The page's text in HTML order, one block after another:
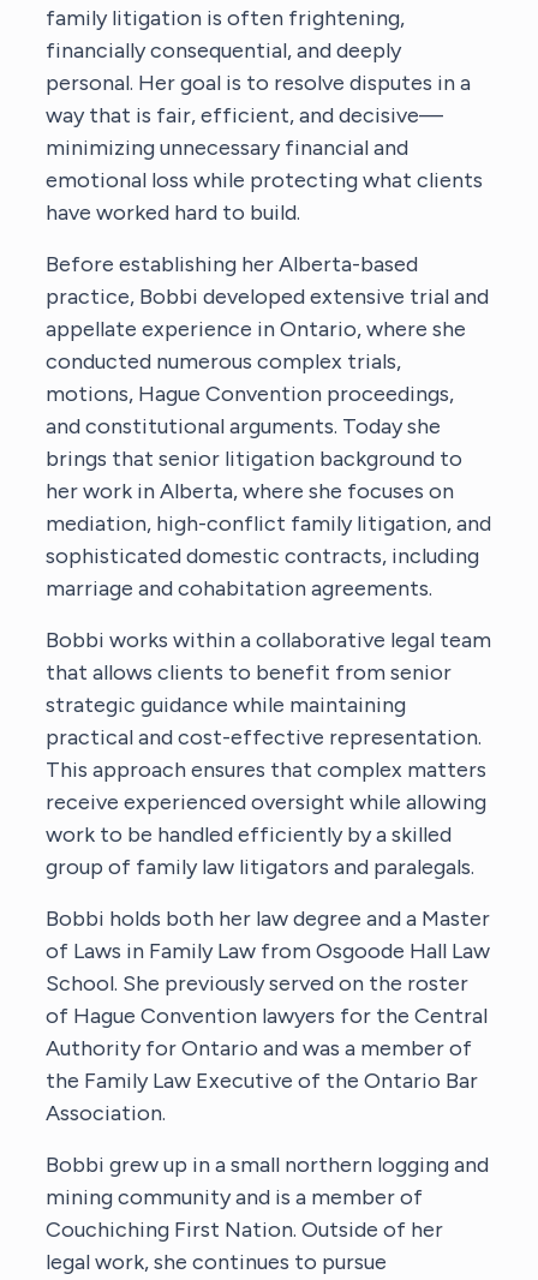
family litigation is often frightening,
financially consequential, and deeply
personal. Her goal is to resolve disputes in a
way that is fair, efficient, and decisive—
minimizing unnecessary financial and
emotional loss while protecting what clients
have worked hard to build.
Before establishing her Alberta-based
practice, Bobbi developed extensive trial and
appellate experience in Ontario, where she
conducted numerous complex trials,
motions, Hague Convention proceedings,
and constitutional arguments. Today she
brings that senior litigation background to
her work in Alberta, where she focuses on
mediation, high-conflict family litigation, and
sophisticated domestic contracts, including
marriage and cohabitation agreements.
Bobbi works within a collaborative legal team
that allows clients to benefit from senior
strategic guidance while maintaining
practical and cost-effective representation.
This approach ensures that complex matters
receive experienced oversight while allowing
work to be handled efficiently by a skilled
group of family law litigators and paralegals.
Bobbi holds both her law degree and a Master
of Laws in Family Law from Osgoode Hall Law
School. She previously served on the roster
of Hague Convention lawyers for the Central
Authority for Ontario and was a member of
the Family Law Executive of the Ontario Bar
Association.
Bobbi grew up in a small northern logging and
mining community and is a member of
Couchiching First Nation. Outside of her
legal work, she continues to pursue